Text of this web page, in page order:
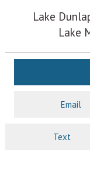
Lake
Lake
Email
Text